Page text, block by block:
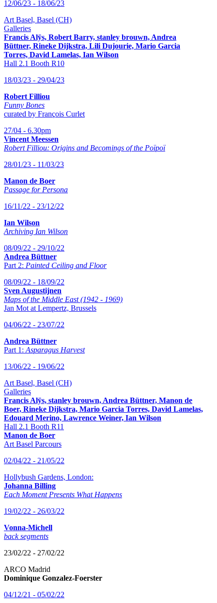
12/06/23 - 18/06/23
Art Basel, Basel (CH)
Galleries
Francis Alÿs, Robert Barry, stanley brouwn, Andrea
Büttner, Rineke Dijkstra, Lili Dujourie, Mario Garcia
Torres, David Lamelas, Ian Wilson
Hall 2.1 Booth R10
18/03/23 - 29/04/23
Robert Filliou
Funny Bones
curated by François Curlet
27/04 - 6.30pm
Vincent Meessen
Robert Filliou: Origins and Becomings of the Poïpoï
28/01/23 - 11/03/23
Manon de Boer
Passage for Persona
16/11/22 - 23/12/22
Ian Wilson
Archiving Ian Wilson
08/09/22 - 29/10/22
Andrea Büttner
Part 2: Painted Ceiling and Floor
08/09/22 - 18/09/22
Sven Augustijnen
Maps of the Middle East (1942 - 1969)
Jan Mot at Lempertz, Brussels
04/06/22 - 23/07/22
Andrea Büttner
Part 1: Asparagus Harvest
13/06/22 - 19/06/22
Art Basel, Basel (CH)
Galleries
Francis Alÿs, stanley brouwn, Andrea Büttner, Manon de
Boer, Rineke Dijkstra, Mario Garcia Torres, David Lamelas,
Edouard Merino, Lawrence Weiner, Ian Wilson
Hall 2.1 Booth R11
Manon de Boer
Art Basel Parcours
02/04/22 - 21/05/22
Hollybush Gardens, London:
Johanna Billing
Each Moment Presents What Happens
19/02/22 - 26/03/22
Vonna-Michell
back segments
23/02/22 - 27/02/22
ARCO Madrid
Dominique Gonzalez-Foerster
04/12/21 - 05/02/22